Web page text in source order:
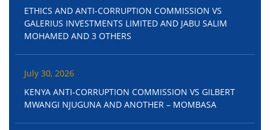
ETHICS AND ANTI-CORRUPTION COMMISSION VS
GALERIUS INVESTMENTS LIMITED AND JABU SALIM
MOHAMED AND 3 OTHERS
July 30, 2026
KENYA ANTI-CORRUPTION COMMISSION VS GILBERT
MWANGI NJUGUNA AND ANOTHER – MOMBASA